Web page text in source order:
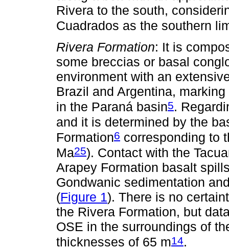
Rivera to the south,
Cuadrados as the southern
Rivera Formation: It is
some breccias or basal
environment with an
Brazil and Argentina,
in the Paraná basin5.
and it is determined by the
Formation6 corresponding to
Ma25). Contact with the
Arapey Formation basalt
Gondwanic sedimentation
(Figure 1). There is no
the Rivera Formation, but
OSE in the surroundings of
thicknesses of 65 m14.